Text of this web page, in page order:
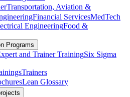
Transportation, Aviation &
Financial ServicesMedTech
EngineeringFood &
Programs
and Trainer TrainingSix Sigma
Trainers
Lean Glossary